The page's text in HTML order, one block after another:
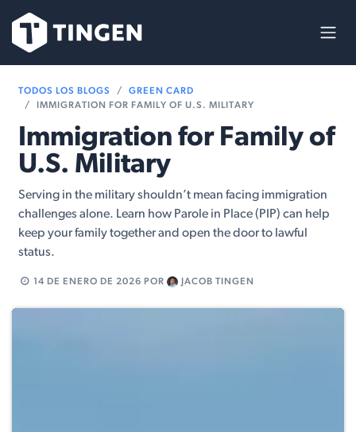
TODOS LOS BLOGS
GREEN CARD
IMMIGRATION FOR FAMILY OF U.S. MILITARY
Immigration for Family of
U.S. Military
Serving in the military shouldn’t mean facing immigration
challenges alone. Learn how Parole in Place (PIP) can help
keep your family together and open the door to lawful
status.
14 DE ENERO DE 2026 POR JACOB TINGEN